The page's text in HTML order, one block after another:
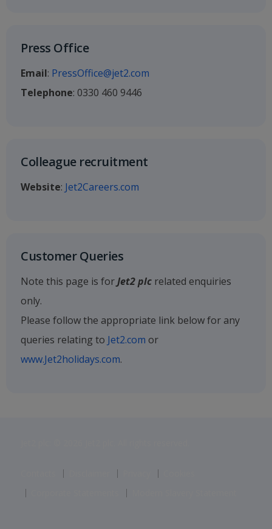
Press Office
Email: PressOffice@jet2.com
Telephone: 0330 460 9446
Colleague recruitment
Website: Jet2Careers.com
Customer Queries
Note this page is forJet2 plc related enquiries
only.
Please follow the appropriate link below for any
queries relating to Jet2.com or
www.Jet2holidays.com.